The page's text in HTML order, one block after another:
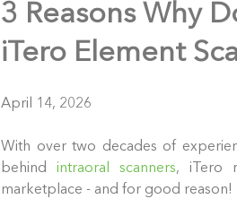
3 Reasons Why
iTero Element
April 14, 2026
With over two decades of
behindintraoral scanners, iTero
marketplace - and for good reason!